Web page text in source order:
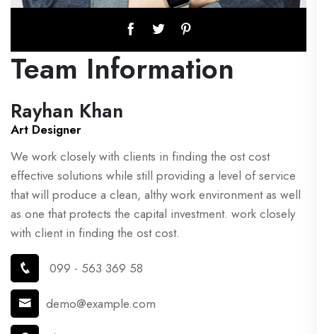
Team Information
Rayhan Khan
Art Designer
We work closely with clients in finding the ost cost
effective solutions while still providing a level of service
that will produce a clean, althy work environment as well
as one that protects the capital investment. work closely
with client in finding the ost cost.
099 - 563 369 58
demo@example.com